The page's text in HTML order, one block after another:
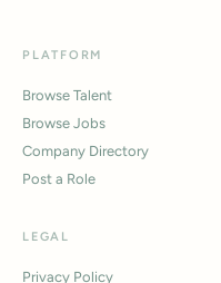
PLATFORM
Browse Talent
Browse Jobs
Company Directory
Post a Role
LEGAL
Privacy Policy